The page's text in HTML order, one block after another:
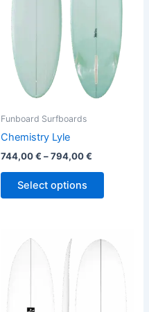
Funboard Surfboards
Chemistry Lyle
744,00€ –794,00€
Select options
options
may
be
chosen
This
product
variants.